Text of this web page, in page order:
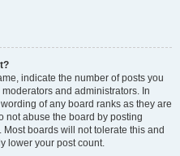
indicate the number of posts you
and administrators. In
of any board ranks as they are
not abuse the board by posting
boards will not tolerate this and
lower your post count.